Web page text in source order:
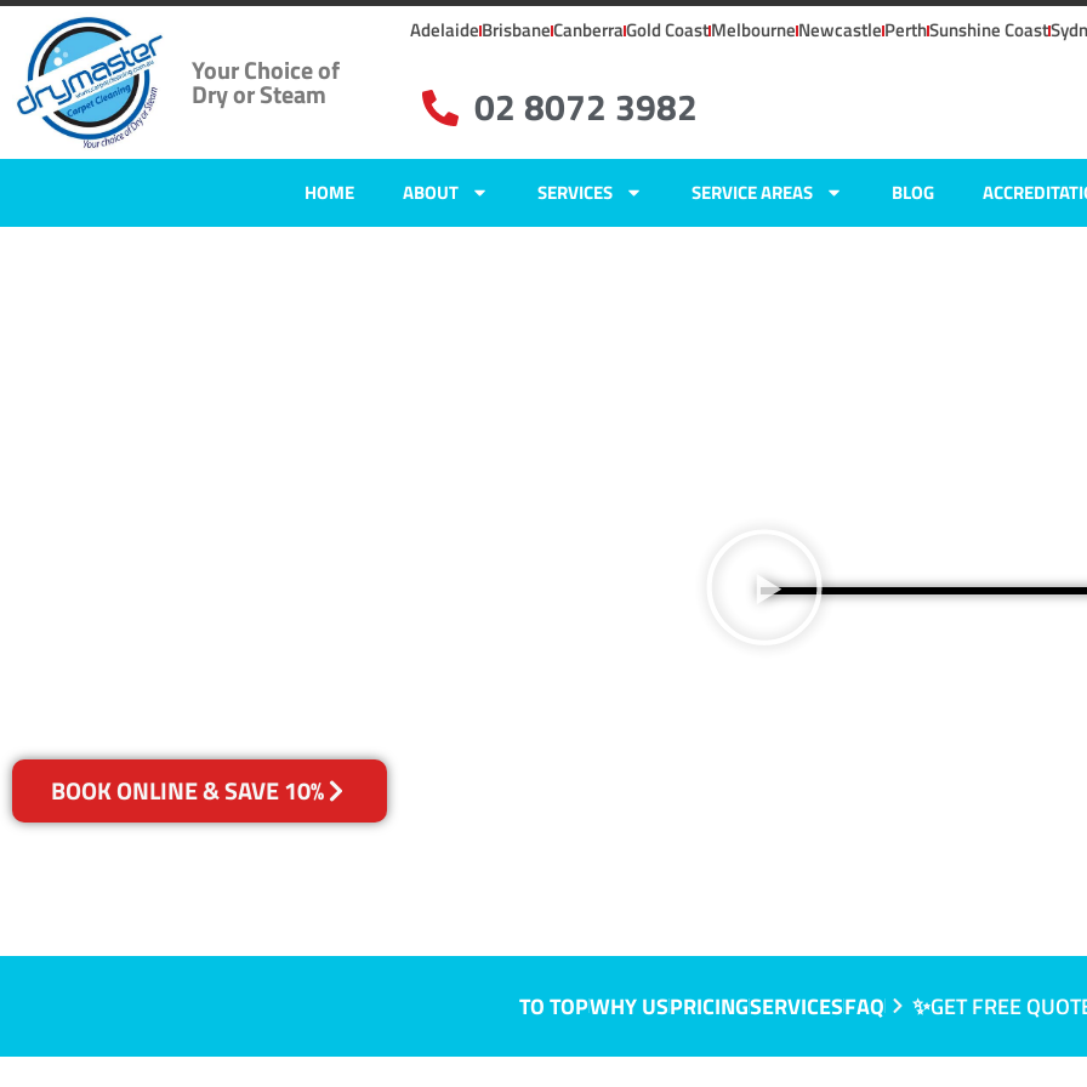
Your Choice of
Dry or Steam
AdelaideBrisbaneCanberraGold CoastMelbourneNewcastlePerthSunshine Coast
02 8072 3982
HOME ABOUT SERVICES SERVICE AREAS BLOG
BOOK ONLINE & SAVE 10%
TO TOPWHY USPRICINGSERVICESFAQ ✨GET FREE